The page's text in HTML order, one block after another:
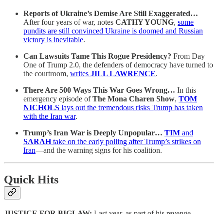
Reports of Ukraine’s Demise Are Still Exaggerated…
After four years of war, notes CATHY YOUNG, some
pundits are still convinced Ukraine is doomed and Russian
victory is inevitable.
Can Lawsuits Tame This Rogue Presidency? From Day
One of Trump 2.0, the defenders of democracy have turned to
the courtroom, writes JILL LAWRENCE.
There Are 500 Ways This War Goes Wrong… In this
emergency episode ofThe Mona Charen Show, TOM
NICHOLS lays out the tremendous risks Trump has taken
with the Iran war.
Trump’s Iran War is Deeply Unpopular… TIM and
SARAHtake on the early polling after Trump’s strikes on
Iran—and the warning signs for his coalition.
Quick Hits